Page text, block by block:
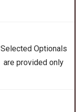
Selected Optionals
are provided only